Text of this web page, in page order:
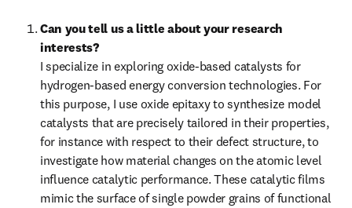
Can you tell us a little about your research
interests?
I specialize in exploring oxide-based catalysts for
hydrogen-based energy conversion technologies. For
this purpose, I use oxide epitaxy to synthesize model
catalysts that are precisely tailored in their properties,
for instance with respect to their defect structure, to
investigate how material changes on the atomic level
influence catalytic performance. These catalytic films
mimic the surface of single powder grains of functional